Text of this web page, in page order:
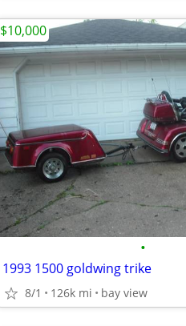
•
1993 1500 goldwing trike
8/1 126k mi bay view
$10,000